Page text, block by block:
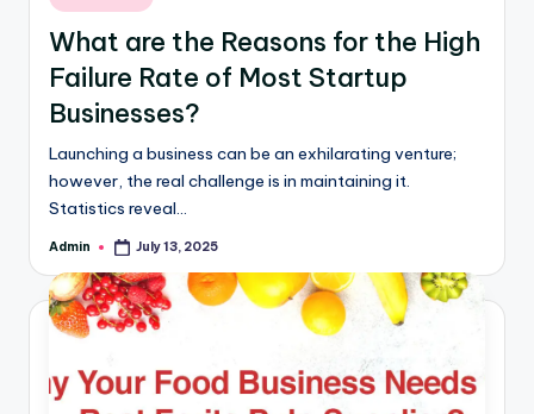
What are the Reasons for the High
Failure Rate of Most Startup
Businesses?
Launching a business can be an exhilarating venture;
however, the real challenge is in maintaining it.
Statistics reveal…
Admin July 13, 2025